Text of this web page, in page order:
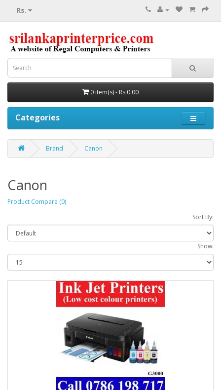
Rs.
0 item(s) - Rs.0.00
Categories
Brand Canon
Canon
Product Compare (0)
Sort By:
Show: